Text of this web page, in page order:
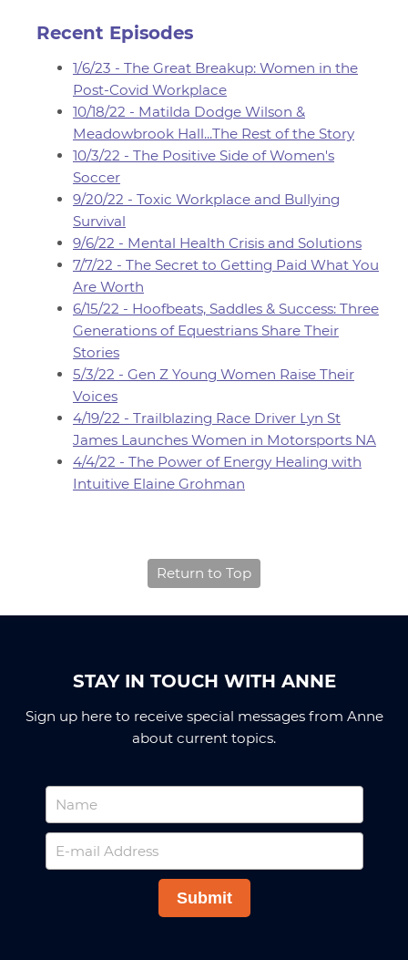
Recent Episodes
1/6/23 - The Great Breakup: Women in the
Post-Covid Workplace
10/18/22 - Matilda Dodge Wilson &
Meadowbrook Hall...The Rest of the Story
10/3/22 - The Positive Side of Women's
Soccer
9/20/22 - Toxic Workplace and Bullying
Survival
9/6/22 - Mental Health Crisis and Solutions
7/7/22 - The Secret to Getting Paid What You
Are Worth
6/15/22 - Hoofbeats, Saddles & Success: Three
Generations of Equestrians Share Their
Stories
5/3/22 - Gen Z Young Women Raise Their
Voices
4/19/22 - Trailblazing Race Driver Lyn St
James Launches Women in Motorsports NA
4/4/22 - The Power of Energy Healing with
Intuitive Elaine Grohman
Return to Top
STAY IN TOUCH WITH ANNE
Sign up here to receive special messages from Anne
about current topics.